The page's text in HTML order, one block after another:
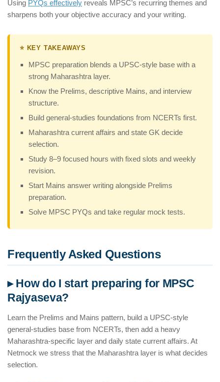
Using PYQs effectively reveals MPSC’s recurring themes and
sharpens both your objective accuracy and your writing.
⭐ KEY TAKEAWAYS
MPSC preparation blends a UPSC-style base with a
strong Maharashtra layer.
Know the Prelims, descriptive Mains, and interview
structure.
Build general-studies foundations from NCERTs first.
Maharashtra current affairs and state GK decide
selection.
Study 8–9 focused hours with fixed slots and weekly
revision.
Start Mains answer writing alongside Prelims
preparation.
Solve MPSC PYQs and take regular mock tests.
Frequently Asked Questions
▸ How do I start preparing for MPSC
Rajyaseva?
Learn the Prelims and Mains pattern, build a UPSC-style
general-studies base from NCERTs, then add a heavy
Maharashtra-specific layer and daily state current affairs. At
Netmock we stress that the Maharashtra layer is what decides
selection.